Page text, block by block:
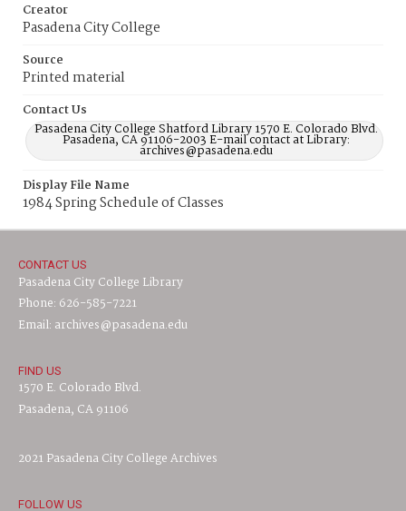
Creator
Pasadena City College
Source
Printed material
Contact Us
Pasadena City College Shatford Library 1570 E. Colorado Blvd.
Pasadena, CA 91106-2003 E-mail contact at Library:
archives@pasadena.edu
Display File Name
1984 Spring Schedule of Classes
CONTACT US
Pasadena City College Library
Phone: 626-585-7221
Email: archives@pasadena.edu
FIND US
1570 E. Colorado Blvd.
Pasadena, CA 91106
2021 Pasadena City College Archives
FOLLOW US